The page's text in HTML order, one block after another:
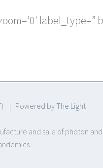
label_type=”
| Powered by The Light
and sale of photon